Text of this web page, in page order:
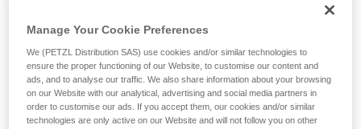
Manage Your Cookie Preferences
We (PETZL Distribution SAS) use cookies and/or similar technologies to
ensure the proper functioning of our Website, to customise our content and
ads, and to analyse our traffic. We also share information about your browsing
on our Website with our analytical, advertising and social media partners in
order to customise our ads. If you accept them, our cookies and/or similar
technologies are only active on our Website and will not follow you on other